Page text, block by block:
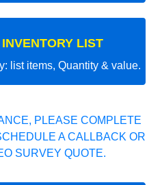
LIST
list items, Quantity & value.
PLEASE COMPLETE
A CALLBACK OR
SURVEY QUOTE.